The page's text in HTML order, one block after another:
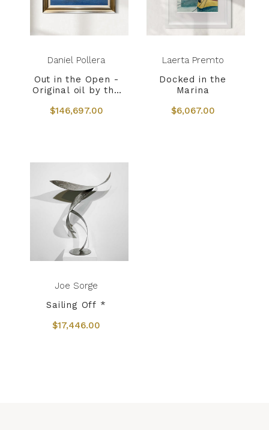
Daniel Pollera
Out in the Open -
Original oil by the
- 1953 - 2022
$146,697.00
Laerta Premto
Docked in the
Marina
$6,067.00
Joe Sorge
Sailing Off *
$17,446.00